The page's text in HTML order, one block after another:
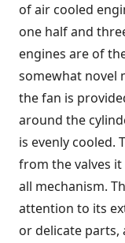
of air cooled
one half and
engines are of
somewhat novel
the fan is
around the
is evenly cooled.
from the valves
all mechanism.
attention to its
or delicate